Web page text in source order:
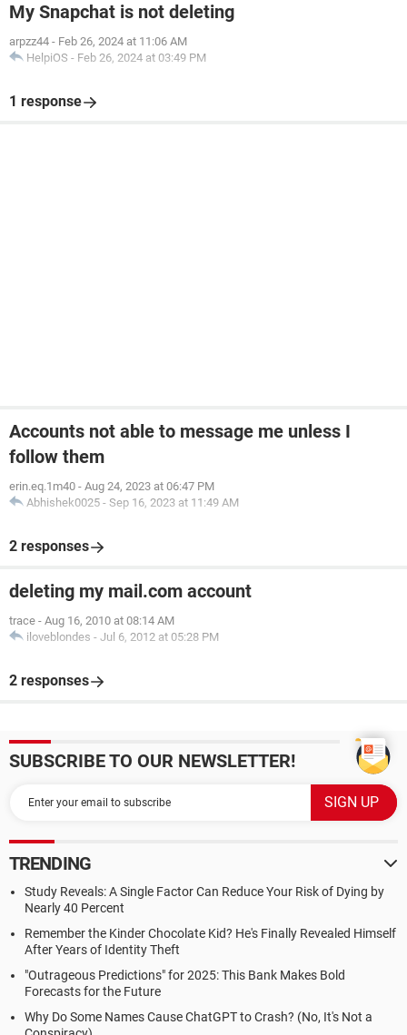
My Snapchat is not deleting
arpzz44 - Feb 26, 2024 at 11:06 AM
HelpiOS - Feb 26, 2024 at 03:49 PM
1 response
Accounts not able to message me unless I
follow them
erin.eq.1m40 - Aug 24, 2023 at 06:47 PM
Abhishek0025 - Sep 16, 2023 at 11:49 AM
2 responses
deleting my mail.com account
trace - Aug 16, 2010 at 08:14 AM
iloveblondes - Jul 6, 2012 at 05:28 PM
2 responses
SUBSCRIBE TO OUR NEWSLETTER!
TRENDING
Study Reveals: A Single Factor Can Reduce Your Risk of Dying by
Nearly 40 Percent
Remember the Kinder Chocolate Kid? He's Finally Revealed Himself
After Years of Identity Theft
"Outrageous Predictions" for 2025: This Bank Makes Bold
Forecasts for the Future
Why Do Some Names Cause ChatGPT to Crash? (No, It's Not a